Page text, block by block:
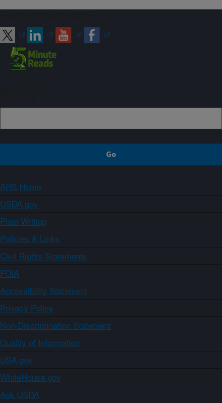
ARS Home
USDA.gov
Plain Writing
Policies & Links
Civil Rights Statements
FOIA
Accessibility Statement
Privacy Policy
Non-Discrimination Statement
Quality of Information
USA.gov
WhiteHouse.gov
Ask USDA